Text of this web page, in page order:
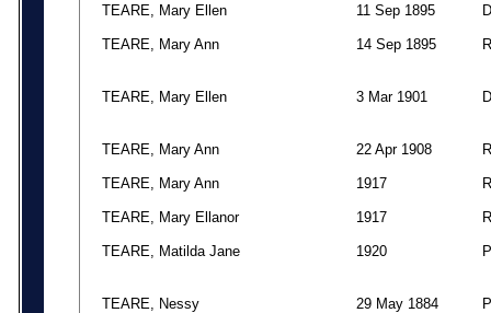
TEARE, Mary Ellen 11 Sep 1895 D
TEARE, Mary Ann 14 Sep 1895 R
TEARE, Mary Ellen 3 Mar 1901 D
TEARE, Mary Ann 22 Apr 1908 R
TEARE, Mary Ann 1917 R
TEARE, Mary Ellanor 1917 R
TEARE, Matilda Jane 1920 P
TEARE, Nessy 29 May 1884 P